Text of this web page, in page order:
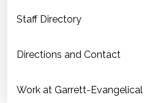
Staff Directory
Directions and Contact
Work at Garrett-Evangelical